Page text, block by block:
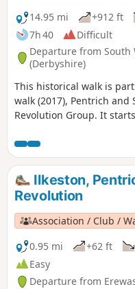
14.95 mi
+912 ft
7h 40
Difficult
Departure from South
(Derbyshire)
This historical walk is
walk (2017), Pentrich and
Revolution Group. It
Pentrich Revolution Walks.
Ilkeston,
Revolution
Association / Club /
0.95 mi
+62 ft
Easy
Departure from